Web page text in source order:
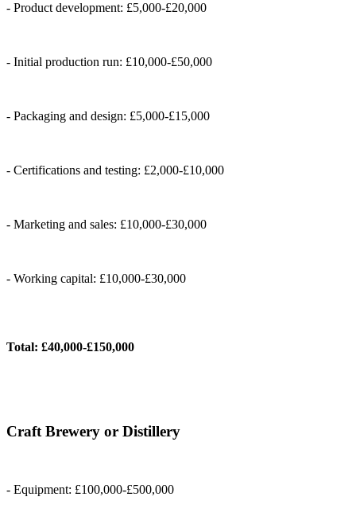
- Product development: £5,000-£20,000
- Initial production run: £10,000-£50,000
- Packaging and design: £5,000-£15,000
- Certifications and testing: £2,000-£10,000
- Marketing and sales: £10,000-£30,000
- Working capital: £10,000-£30,000
Total: £40,000-£150,000
Craft Brewery or Distillery
- Equipment: £100,000-£500,000